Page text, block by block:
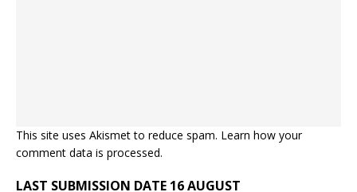
This site uses Akismet to reduce spam. Learn how your
comment data is processed.
LAST SUBMISSION DATE 16 AUGUST